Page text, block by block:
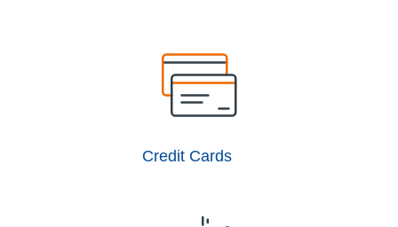
Credit Cards